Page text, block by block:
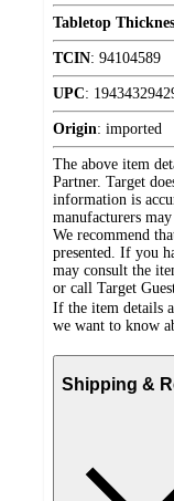
Tabletop
TCIN: 94104589
UPC:
Origin: imported
The above item
Partner. Target
information is
manufacturers
We recommend
presented. If you
may consult the
or call Target
If the item details
we want to know
Shipping &